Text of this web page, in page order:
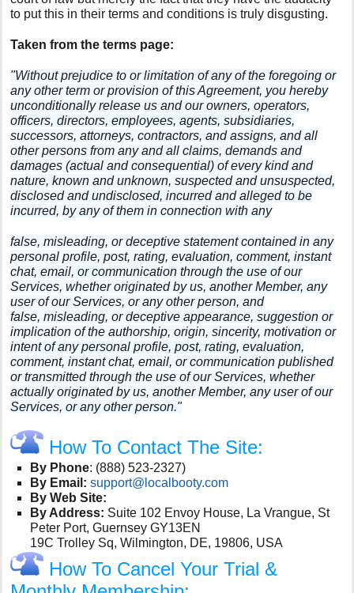
to put this in their terms and conditions is truly disgusting.
Taken from the terms page:
"Without prejudice to or limitation of any of the foregoing or
any other term or provision of this Agreement, you hereby
unconditionally release us and our owners, operators,
officers, directors, employees, agents, subsidiaries,
successors, attorneys, contractors, and assigns, and all
other persons from any and all claims, demands and
damages (actual and consequential) of every kind and
nature, known and unknown, suspected and unsuspected,
disclosed and undisclosed, incurred and alleged to be
incurred, by any of them in connection with any
false, misleading, or deceptive statement contained in any
personal profile, post, rating, evaluation, comment, instant
chat, email, or communication through the use of our
Services, whether originated by us, another Member, any
user of our Services, or any other person, and
false, misleading, or deceptive appearance, suggestion or
implication of the authorship, origin, sincerity, motivation or
intent of any personal profile, post, rating, evaluation,
comment, instant chat, email, or communication published
or transmitted through the use of our Services, whether
actually originated by us, another Member, any user of our
Services, or any other person."
How To Contact The Site:
By Phone: (888) 523-2327)
By Email: support@localbooty.com
By Web Site:
By Address: Suite 102 Envoy House, La Vrangue, St
Peter Port, Guernsey GY13EN
19C Trolley Sq, Wilmington, DE, 19806, USA
How To Cancel Your Trial &